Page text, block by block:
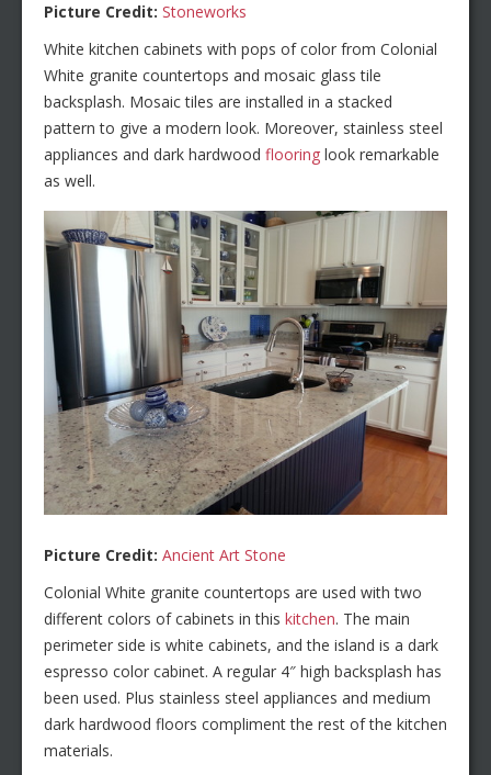
Picture Credit: Stoneworks
White kitchen cabinets with pops of color from Colonial
White granite countertops and mosaic glass tile
backsplash. Mosaic tiles are installed in a stacked
pattern to give a modern look. Moreover, stainless steel
appliances and dark hardwood flooring look remarkable
as well.
Picture Credit: Ancient Art Stone
Colonial White granite countertops are used with two
different colors of cabinets in this kitchen. The main
perimeter side is white cabinets, and the island is a dark
espresso color cabinet. A regular 4″ high backsplash has
been used. Plus stainless steel appliances and medium
dark hardwood floors compliment the rest of the kitchen
materials.